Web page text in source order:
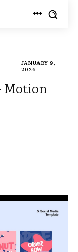
JANUARY 9,
2026
Motion